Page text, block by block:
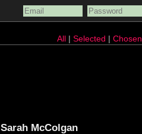
All| Selected | Chosen
Sarah McColgan